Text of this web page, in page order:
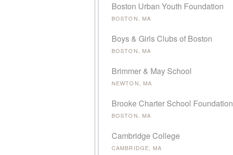
Boston Urban Youth Foundation
BOSTON, MA
Boys & Girls Clubs of Boston
BOSTON, MA
Brimmer & May School
NEWTON, MA
Brooke Charter School Foundation
BOSTON, MA
Cambridge College
CAMBRIDGE, MA